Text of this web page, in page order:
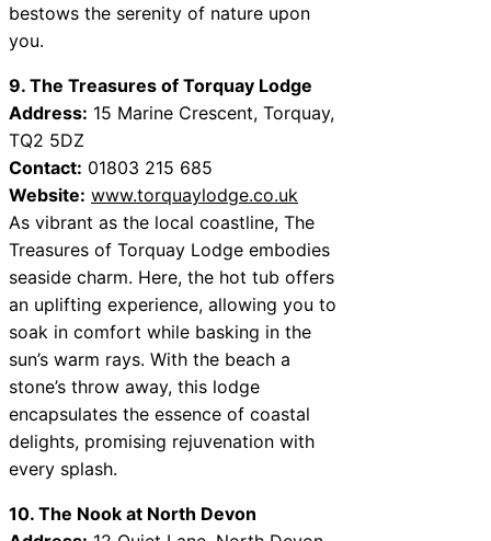
bestows the serenity of nature upon
you.
9. The Treasures of Torquay Lodge
Address: 15 Marine Crescent, Torquay,
TQ2 5DZ
Contact: 01803 215 685
Website: www.torquaylodge.co.uk
As vibrant as the local coastline, The
Treasures of Torquay Lodge embodies
seaside charm. Here, the hot tub offers
an uplifting experience, allowing you to
soak in comfort while basking in the
sun’s warm rays. With the beach a
stone’s throw away, this lodge
encapsulates the essence of coastal
delights, promising rejuvenation with
every splash.
10. The Nook at North Devon